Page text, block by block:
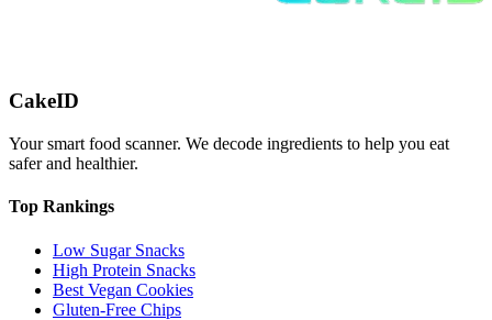
CakeID
Your smart food scanner. We decode ingredients to help you eat
safer and healthier.
Top Rankings
Low Sugar Snacks
High Protein Snacks
Best Vegan Cookies
Gluten-Free Chips